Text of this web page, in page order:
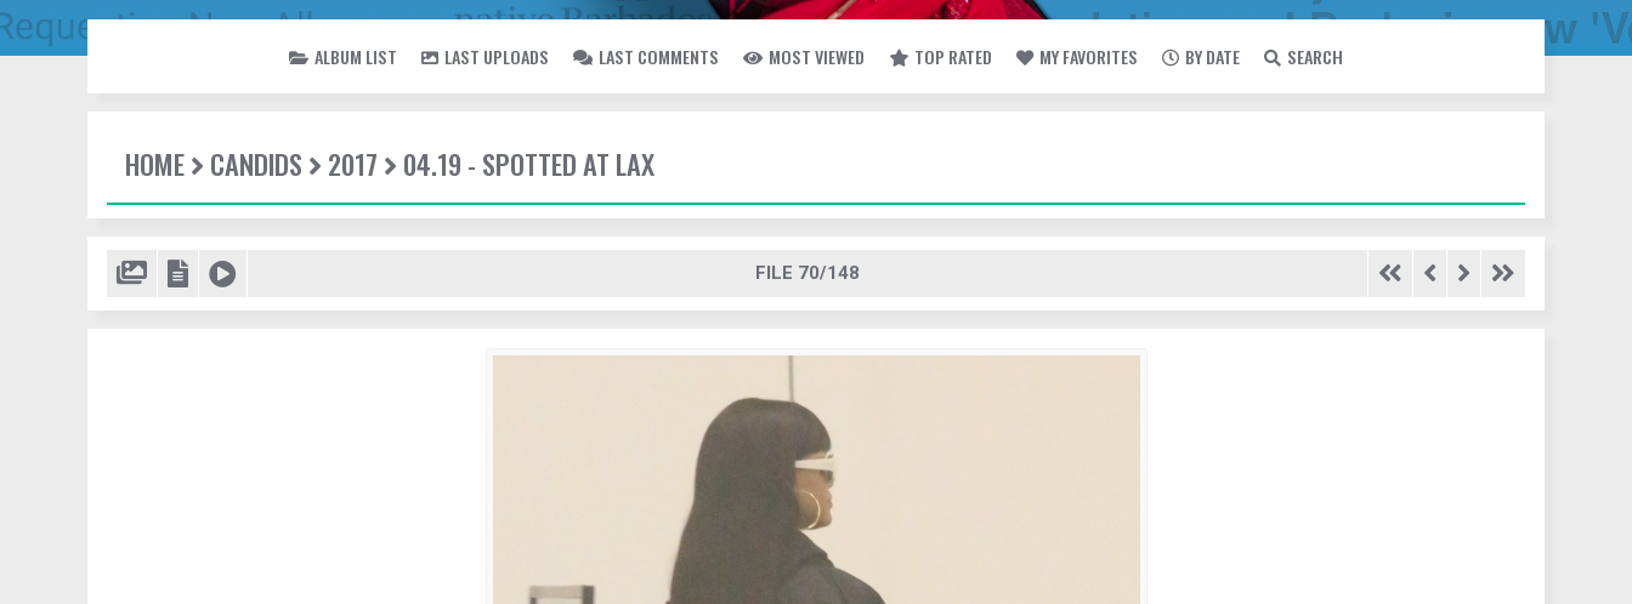
ALBUM LIST LAST UPLOADS LAST COMMENTS MOST VIEWED TOP RATED MY FAVORITES BY DATE SEARCH
HOME CANDIDS 2017 04.19 - SPOTTED AT LAX
FILE 70/148